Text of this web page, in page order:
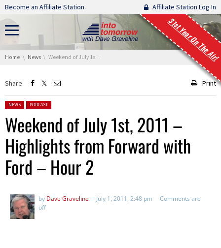
Skip navigation
Become an Affiliate Station. Affiliate Station Log In
31st Year On The Air!
You are here:
Home News Weekend of July 1st, 2011 – Highlights from Forward with Ford – Hour 2
Share Print
Posted in:
NEWS PODCAST
Weekend of July 1st, 2011 –
Highlights from Forward with
Ford – Hour 2
by Dave Graveline July 1, 2011, 2:48 pm
Comments are
off